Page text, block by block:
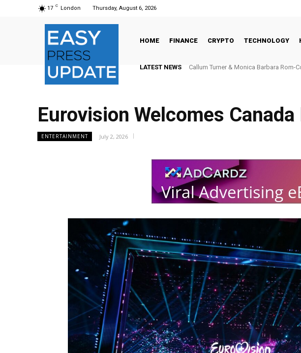
17 C London Thursday, August 6, 2026
HOME FINANCE CRYPTO TECHNOLOGY
LATEST NEWSCallum Turner & Monica Barbara Rom-Com
The Global FinTech Landscape: Why
Eurovision Welcomes
ENTERTAINMENT July 2, 2026